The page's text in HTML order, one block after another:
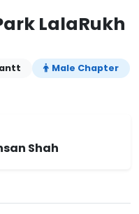
LalaRukh
Male Chapter
Shah